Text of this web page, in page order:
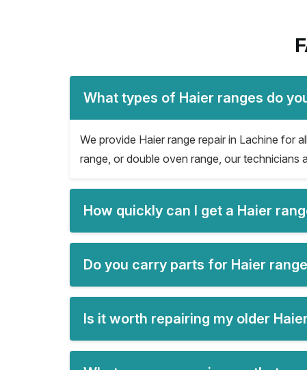
What types of Haier ranges do
We provide Haier range repair in Lachine for
range, or double oven range, our technicians
How quickly can I get a Haier
Do you carry parts for Haier
Is it worth repairing my older